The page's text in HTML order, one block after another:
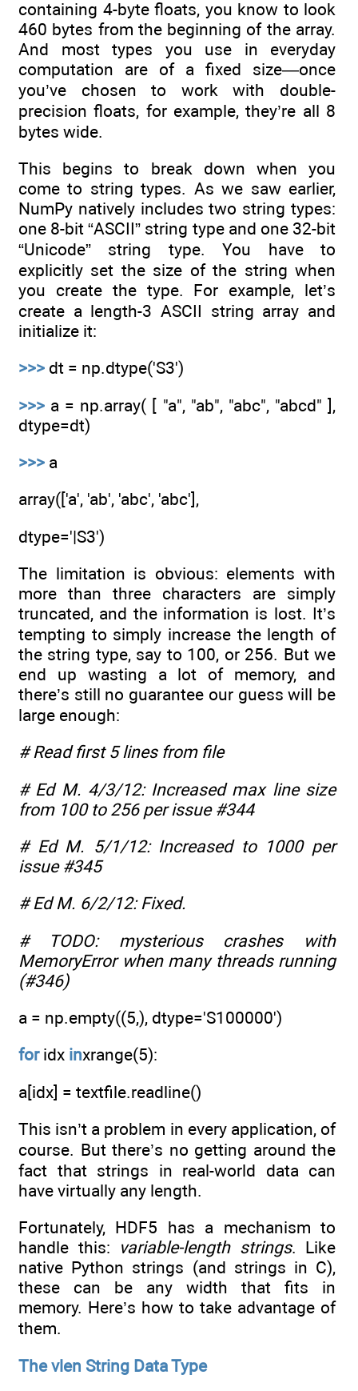
containing 4-byte floats, you know to look
460 bytes from the beginning of the array.
And most types you use in everyday
computation are of a fixed size—once
you’ve chosen to work with double-
precision floats, for example, they’re all 8
bytes wide.
This begins to break down when you
come to string types. As we saw earlier,
NumPy natively includes two string types:
one 8-bit “ASCII” string type and one 32-bit
“Unicode” string type. You have to
explicitly set the size of the string when
you create the type. For example, let’s
create a length-3 ASCII string array and
initialize it:
>>> dt = np.dtype('S3')
>>> a = np.array( [ "a", "ab", "abc", "abcd" ],
dtype=dt)
>>> a
array(['a', 'ab', 'abc', 'abc'],
dtype='|S3')
The limitation is obvious: elements with
more than three characters are simply
truncated, and the information is lost. It’s
tempting to simply increase the length of
the string type, say to 100, or 256. But we
end up wasting a lot of memory, and
there’s still no guarantee our guess will be
large enough:
# Read first 5 lines from file
# Ed M. 4/3/12: Increased max line size
from 100 to 256 per issue #344
# Ed M. 5/1/12: Increased to 1000 per
issue #345
# Ed M. 6/2/12: Fixed.
# TODO: mysterious crashes with
MemoryError when many threads running
(#346)
a = np.empty((5,), dtype='S100000')
foridx inxrange(5):
a[idx] = textfile.readline()
This isn’t a problem in every application, of
course. But there’s no getting around the
fact that strings in real-world data can
have virtually any length.
Fortunately, HDF5 has a mechanism to
handle this: variable-length strings. Like
native Python strings (and strings in C),
these can be any width that fits in
memory. Here’s how to take advantage of
them.
The vlen String Data Type